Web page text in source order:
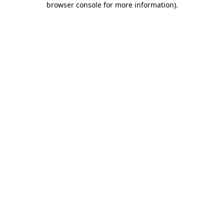
browser console for more information).